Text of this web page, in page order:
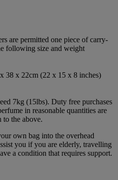
are permitted one piece of carry-
following size and weight
38 x 22cm (22 x 15 x 8 inches)
7kg (15lbs). Duty free purchases
in reasonable quantities are
to the above.
own bag into the overhead
you if you are elderly, travelling
a condition that requires support.